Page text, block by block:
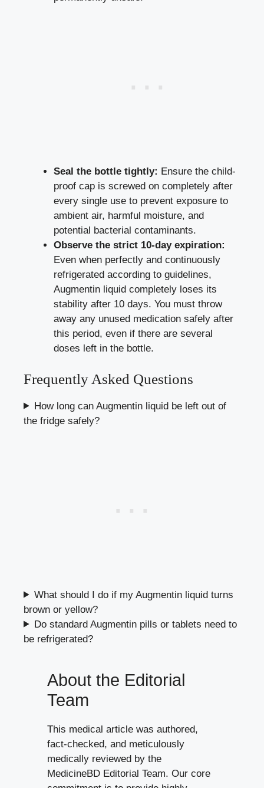
Seal the bottle tightly: Ensure the child-
proof cap is screwed on completely after
every single use to prevent exposure to
ambient air, harmful moisture, and
potential bacterial contaminants.
Observe the strict 10-day expiration:
Even when perfectly and continuously
refrigerated according to guidelines,
Augmentin liquid completely loses its
stability after 10 days. You must throw
away any unused medication safely after
this period, even if there are several
doses left in the bottle.
Frequently Asked Questions
How long can Augmentin liquid be left out of
the fridge safely?
What should I do if my Augmentin liquid turns
brown or yellow?
Do standard Augmentin pills or tablets need to
be refrigerated?
About the Editorial
Team
This medical article was authored,
fact-checked, and meticulously
medically reviewed by the
MedicineBD Editorial Team. Our core